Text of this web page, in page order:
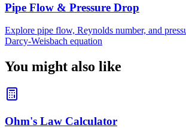
Pipe Flow & Pressure Drop
Explore pipe flow, Reynolds number, and
Darcy-Weisbach equation
You might also like
Ohm's Law Calculator